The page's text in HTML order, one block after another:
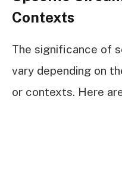
Contexts
The significance of
vary depending on
or contexts. Here